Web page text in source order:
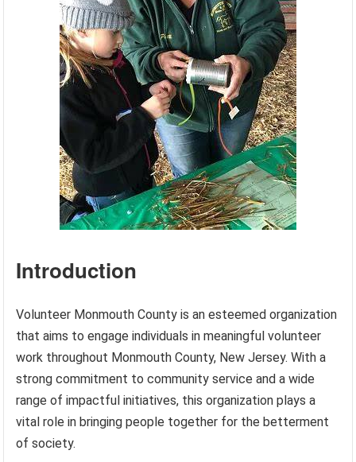
Introduction
Volunteer Monmouth County is an esteemed organization
that aims to engage individuals in meaningful volunteer
work throughout Monmouth County, New Jersey. With a
strong commitment to community service and a wide
range of impactful initiatives, this organization plays a
vital role in bringing people together for the betterment
of society.